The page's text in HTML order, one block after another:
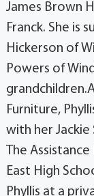
James Brown
Franck. She is
Hickerson of
Powers of
Furniture,
with her Jackie
The
East High
Phyllis at a